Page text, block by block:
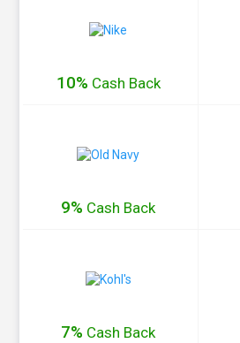
10% Cash Back
9% Cash Back
7% Cash Back